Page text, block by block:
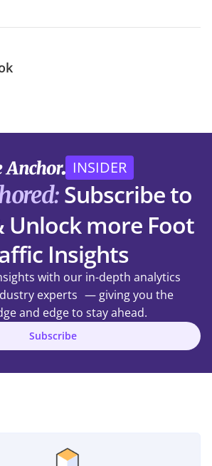
INSIDER
Subscribe to
Unlock more Foot
Insights
with our in-depth analytics
experts — giving you the
and edge to stay ahead.
Subscribe